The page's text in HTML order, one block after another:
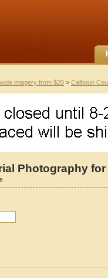
imagery from $20 > Calhoun
Photography